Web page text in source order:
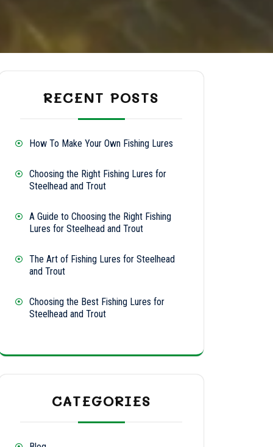
RECENT POSTS
How To Make Your Own Fishing Lures
Choosing the Right Fishing Lures for
Steelhead and Trout
A Guide to Choosing the Right Fishing
Lures for Steelhead and Trout
The Art of Fishing Lures for Steelhead
and Trout
Choosing the Best Fishing Lures for
Steelhead and Trout
CATEGORIES